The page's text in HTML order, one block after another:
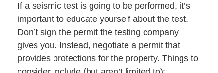
If a seismic test is going to be performed, it’s
important to educate yourself about the test.
Don’t sign the permit the testing company
gives you. Instead, negotiate a permit that
provides protections for the property. Things to